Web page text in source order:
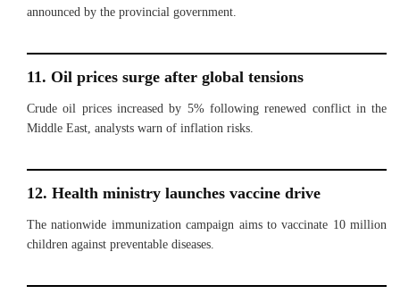
announced by the provincial government.
11. Oil prices surge after global tensions
Crude oil prices increased by 5% following renewed conflict in the
Middle East, analysts warn of inflation risks.
12. Health ministry launches vaccine drive
The nationwide immunization campaign aims to vaccinate 10 million
children against preventable diseases.